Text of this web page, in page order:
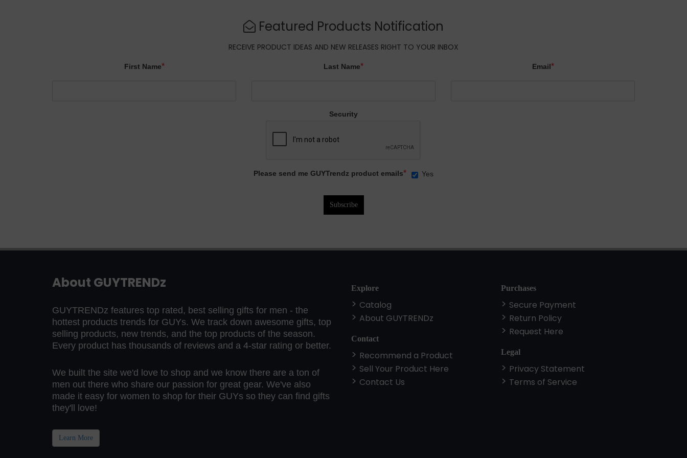
Featured Products Notification
RECEIVE PRODUCT IDEAS AND NEW RELEASES RIGHT TO YOUR INBOX
First Name* Last Name* Email*
Security
Please send me GUYTrendz product emails* Yes
About GUYTRENDz
GUYTRENDz features top rated, best selling gifts for men - the
hottest products trends for GUYs. We track down awesome gifts, top
selling products, new trends, and the top products of the season.
Every product has thousands of reviews and a 4-star rating or better.
We built the site we'd love to shop and we know there are a ton of
men out there who share our passion for great gear. We've also
made it easy for women to shop for their GUYs so they can find gifts
they'll love!
Learn More
Explore
Catalog
About GUYTRENDz
Contact
Recommend a Product
Sell Your Product Here
Contact Us
Purchases
Secure Payment
Return Policy
Request Here
Legal
Privacy Statement
Terms of Service